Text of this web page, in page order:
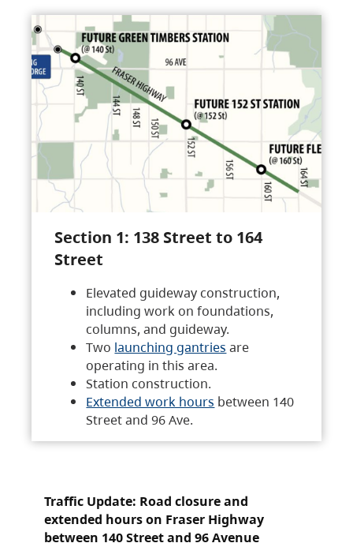
Section 1: 138 Street to 164
Street
Elevated guideway construction,
including work on foundations,
columns, and guideway.
Two launching gantries are
operating in this area.
Station construction.
Extended work hours between 140
Street and 96 Ave.
Traffic Update: Road closure and
extended hours on Fraser Highway
between 140 Street and 96 Avenue